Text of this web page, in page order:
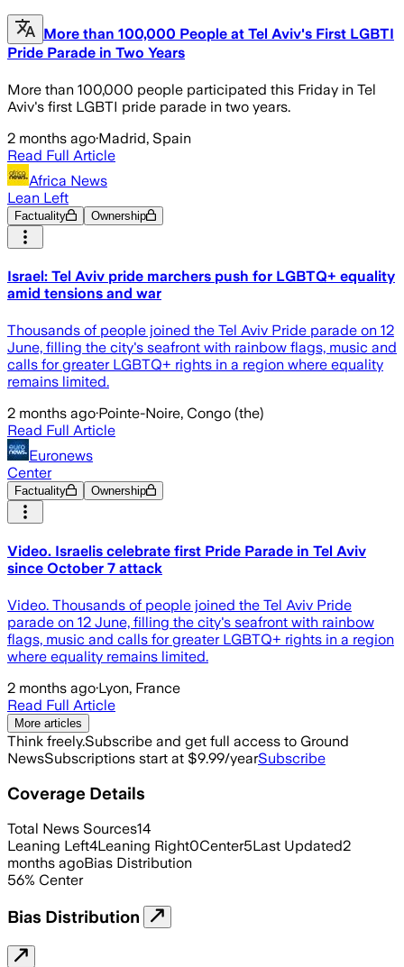
More than 100,000 People at Tel Aviv's First LGBTI
Pride Parade in Two Years
More than 100,000 people participated this Friday in Tel
Aviv's first LGBTI pride parade in two years.
2 months ago·Madrid, Spain
Read Full Article
Africa News
Lean Left
Factuality Ownership
Israel: Tel Aviv pride marchers push for LGBTQ+ equality
amid tensions and war
Thousands of people joined the Tel Aviv Pride parade on 12
June, filling the city's seafront with rainbow flags, music and
calls for greater LGBTQ+ rights in a region where equality
remains limited.
2 months ago·Pointe-Noire, Congo (the)
Read Full Article
Euronews
Center
Factuality Ownership
Video. Israelis celebrate first Pride Parade in Tel Aviv
since October 7 attack
Video. Thousands of people joined the Tel Aviv Pride
parade on 12 June, filling the city's seafront with rainbow
flags, music and calls for greater LGBTQ+ rights in a region
where equality remains limited.
2 months ago·Lyon, France
Read Full Article
More articles
Think freely.Subscribe and get full access to Ground
NewsSubscriptions start at $9.99/yearSubscribe
Coverage Details
Total News Sources14
Leaning Left4Leaning Right0Center5Last Updated2
months agoBias Distribution
56% Center
Bias Distribution